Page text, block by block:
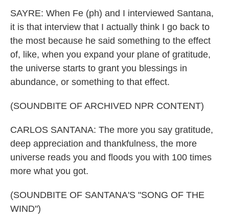
SAYRE: When Fe (ph) and I interviewed Santana,
it is that interview that I actually think I go back to
the most because he said something to the effect
of, like, when you expand your plane of gratitude,
the universe starts to grant you blessings in
abundance, or something to that effect.
(SOUNDBITE OF ARCHIVED NPR CONTENT)
CARLOS SANTANA: The more you say gratitude,
deep appreciation and thankfulness, the more
universe reads you and floods you with 100 times
more what you got.
(SOUNDBITE OF SANTANA'S "SONG OF THE
WIND")